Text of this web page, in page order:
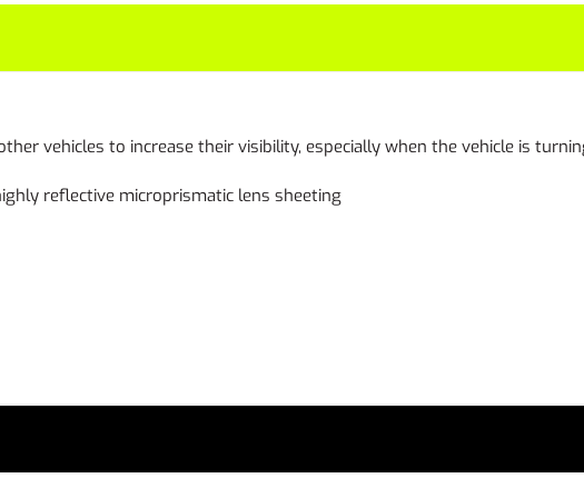
vehicles to increase their visibility, especially when the vehicle is
reflective microprismatic lens sheeting